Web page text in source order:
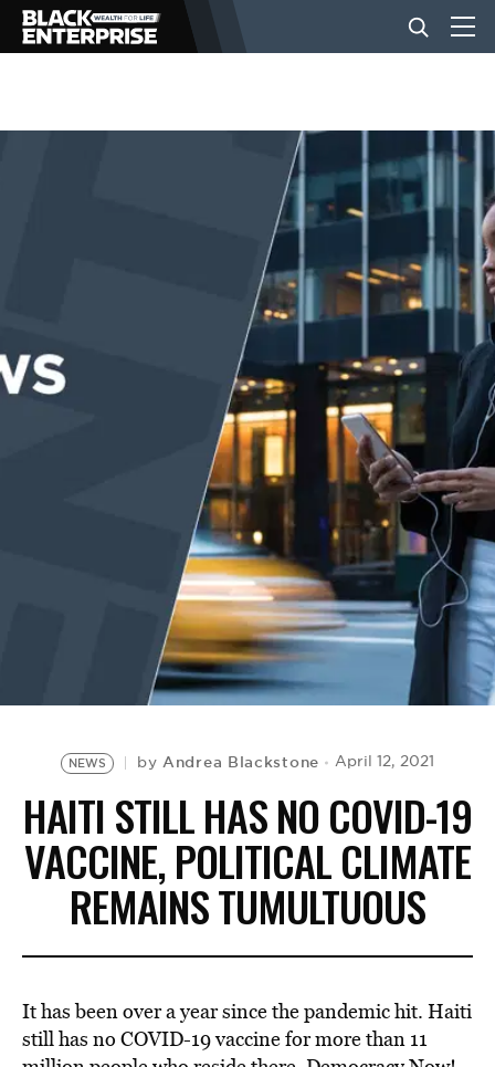
BUSINESS
EVENTS
NEWS byAndrea Blackstone April 12, 2021
HAITI STILL HAS NO COVID-19
VACCINE, POLITICAL CLIMATE
REMAINS TUMULTUOUS
It has been over a year since the pandemic hit. Haiti
still has no COVID-19 vaccine for more than 11